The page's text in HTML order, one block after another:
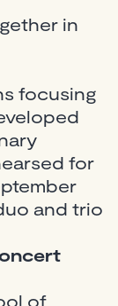
in
focusing
for
and trio
of